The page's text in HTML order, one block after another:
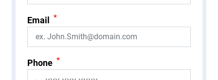
Email *
Phone *